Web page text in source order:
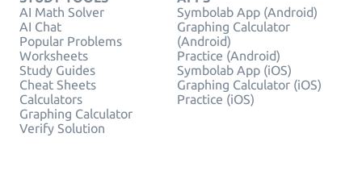
AI Math Solver
AI Chat
Popular Problems
Worksheets
Study Guides
Cheat Sheets
Calculators
Graphing Calculator
Verify Solution
Symbolab App (Android)
Graphing Calculator
(Android)
Practice (Android)
Symbolab App (iOS)
Graphing Calculator (iOS)
Practice (iOS)